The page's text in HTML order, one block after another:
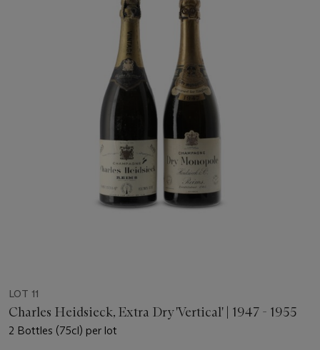
LOT 11
Charles Heidsieck, Extra Dry 'Vertical' | 1947 - 1955
2 Bottles (75cl) per lot